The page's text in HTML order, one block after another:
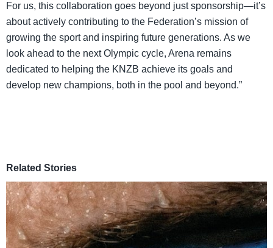
For us, this collaboration goes beyond just sponsorship—it’s
about actively contributing to the Federation’s mission of
growing the sport and inspiring future generations. As we
look ahead to the next Olympic cycle, Arena remains
dedicated to helping the KNZB achieve its goals and
develop new champions, both in the pool and beyond.”
Related Stories